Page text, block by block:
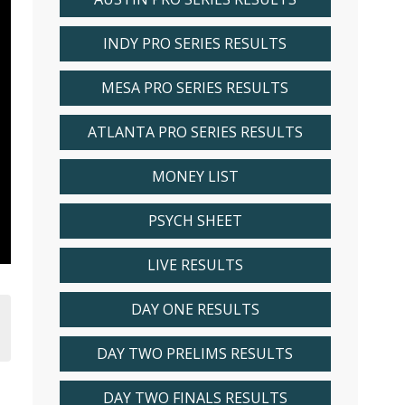
INDY PRO SERIES RESULTS
MESA PRO SERIES RESULTS
ATLANTA PRO SERIES RESULTS
MONEY LIST
PSYCH SHEET
LIVE RESULTS
DAY ONE RESULTS
DAY TWO PRELIMS RESULTS
DAY TWO FINALS RESULTS